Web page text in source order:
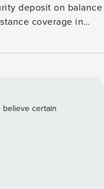
deposit on balance
coverage in
with the limitations
per day.
old will not pay). Il
renovated, fully
with its brick
the horizon and
setting of the
believe certain